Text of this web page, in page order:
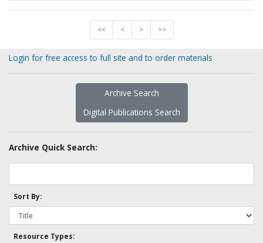
<< < > >>
Login for free access to full site and to order materials
Archive Search
Digital Publications Search
Archive Quick Search:
Sort By:
Resource Types: